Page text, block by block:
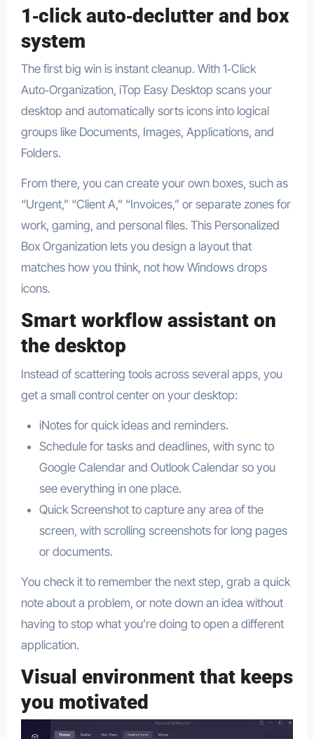
1‑click auto‑declutter and box
system
The first big win is instant cleanup. With 1‑Click
Auto‑Organization, iTop Easy Desktop scans your
desktop and automatically sorts icons into logical
groups like Documents, Images, Applications, and
Folders.​
From there, you can create your own boxes, such as
“Urgent,” “Client A,” “Invoices,” or separate zones for
work, gaming, and personal files. This Personalized
Box Organization lets you design a layout that
matches how you think, not how Windows drops
icons.​
Smart workflow assistant on
the desktop
Instead of scattering tools across several apps, you
get a small control center on your desktop:
iNotes for quick ideas and reminders.
Schedule for tasks and deadlines, with sync to
Google Calendar and Outlook Calendar so you
see everything in one place.​
Quick Screenshot to capture any area of the
screen, with scrolling screenshots for long pages
or documents.​
You check it to remember the next step, grab a quick
note about a problem, or note down an idea without
having to stop what you’re doing to open a different
application.
Visual environment that keeps
you motivated